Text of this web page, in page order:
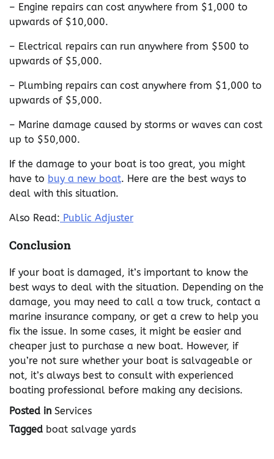
– Engine repairs can cost anywhere from $1,000 to
upwards of $10,000.
– Electrical repairs can run anywhere from $500 to
upwards of $5,000.
– Plumbing repairs can cost anywhere from $1,000 to
upwards of $5,000.
– Marine damage caused by storms or waves can cost
up to $50,000.
If the damage to your boat is too great, you might
have to buy a new boat. Here are the best ways to
deal with this situation.
Also Read: Public Adjuster
Conclusion
If your boat is damaged, it’s important to know the
best ways to deal with the situation. Depending on the
damage, you may need to call a tow truck, contact a
marine insurance company, or get a crew to help you
fix the issue. In some cases, it might be easier and
cheaper just to purchase a new boat. However, if
you’re not sure whether your boat is salvageable or
not, it’s always best to consult with experienced
boating professional before making any decisions.
Posted in Services
Tagged boat salvage yards